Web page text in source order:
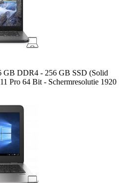
GB DDR4 - 256 GB SSD (Solid
Pro 64 Bit - Schermresolutie 1920